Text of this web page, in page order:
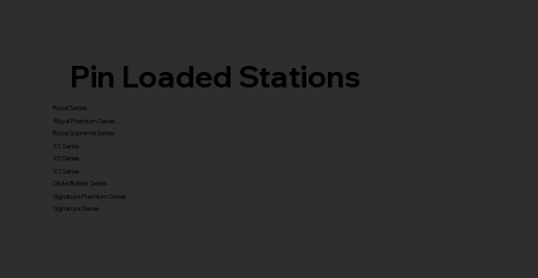
Pin Loaded Stations
Royal Series
Royal Premium Series
Royal Supreme Series
X1 Series
X5 Series
X7 Series
Glute Builder Series
Signature Premium Series
Signature Series